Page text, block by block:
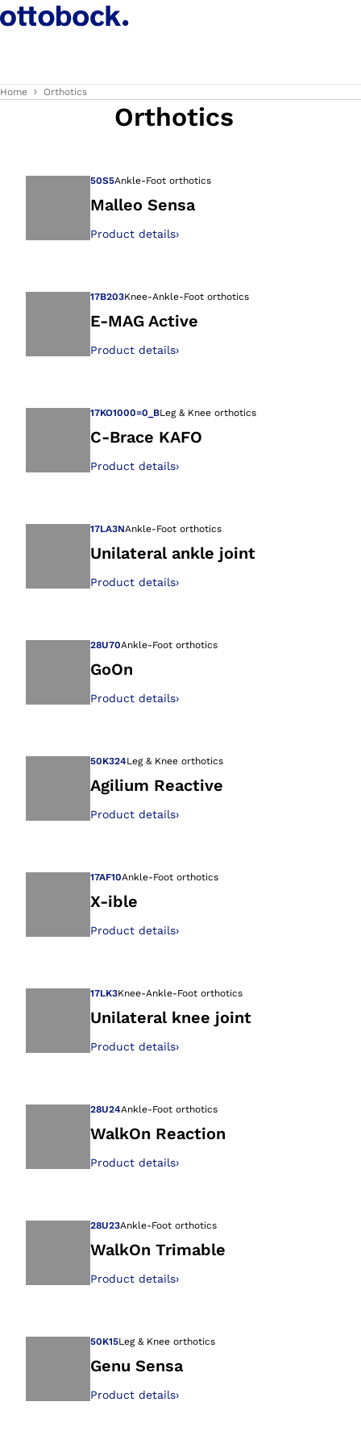
Home Orthotics
Orthotics
50S5Ankle-Foot orthotics
Malleo Sensa
Product details›
17B203Knee-Ankle-Foot orthotics
E-MAG Active
Product details›
17KO1000=0_BLeg & Knee orthotics
C-Brace KAFO
Product details›
17LA3NAnkle-Foot orthotics
Unilateral ankle joint
Product details›
28U70Ankle-Foot orthotics
GoOn
Product details›
50K324Leg & Knee orthotics
Agilium Reactive
Product details›
17AF10Ankle-Foot orthotics
X-ible
Product details›
17LK3Knee-Ankle-Foot orthotics
Unilateral knee joint
Product details›
28U24Ankle-Foot orthotics
WalkOn Reaction
Product details›
28U23Ankle-Foot orthotics
WalkOn Trimable
Product details›
50K15Leg & Knee orthotics
Genu Sensa
Product details›